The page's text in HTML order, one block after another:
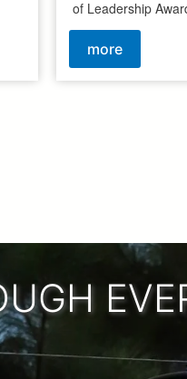
of Leadership
more